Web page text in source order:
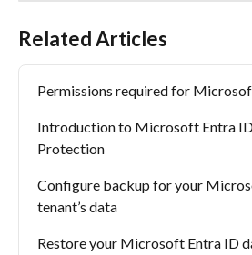
Related Articles
Permissions required for
Introduction to Microsoft Entra
Protection
Configure backup for your
tenant’s data
Restore your Microsoft Entra ID